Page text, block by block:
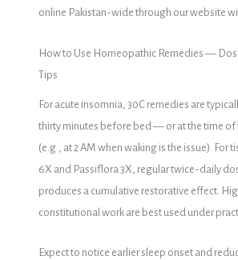
online Pakistan-wide through our website
How to Use Homeopathic Remedies —
Tips
For acute insomnia, 30C remedies are
thirty minutes before bed — or at the time
(e.g., at 2 AM when waking is the issue). For
6X and Passiflora 3X, regular twice-daily
produces a cumulative restorative effect.
constitutional work are best used under
Expect to notice earlier sleep onset and